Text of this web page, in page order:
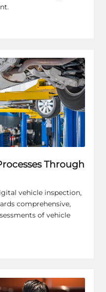
Through
vehicle inspection,
comprehensive,
of vehicle